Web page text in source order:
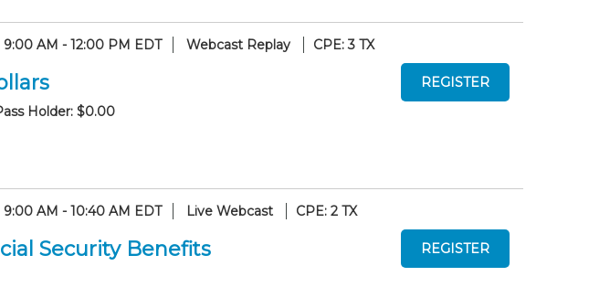
9:00 AM - 12:00 PM EDT Webcast Replay CPE: 3 TX
Holder: $0.00
9:00 AM - 10:40 AM EDT Live Webcast CPE: 2 TX
Security Benefits